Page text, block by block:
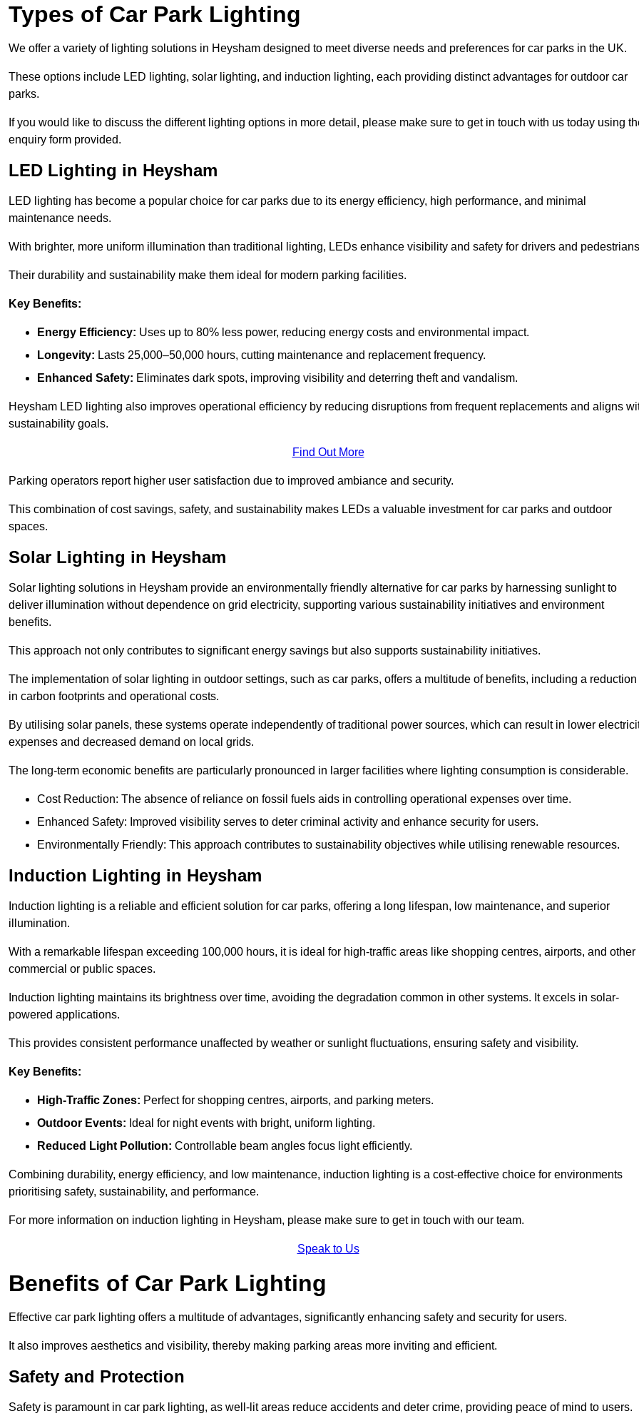
Types of Car Park Lighting
We offer a variety of lighting solutions in Heysham designed to meet diverse needs and preferences for car parks in the UK.
These options include LED lighting, solar lighting, and induction lighting, each providing distinct advantages for outdoor car
parks.
If you would like to discuss the different lighting options in more detail, please make sure to get in touch with us today using
enquiry form provided.
LED Lighting in Heysham
LED lighting has become a popular choice for car parks due to its energy efficiency, high performance, and minimal
maintenance needs.
With brighter, more uniform illumination than traditional lighting, LEDs enhance visibility and safety for drivers and
Their durability and sustainability make them ideal for modern parking facilities.
Key Benefits:
Energy Efficiency: Uses up to 80% less power, reducing energy costs and environmental impact.
Longevity: Lasts 25,000–50,000 hours, cutting maintenance and replacement frequency.
Enhanced Safety: Eliminates dark spots, improving visibility and deterring theft and vandalism.
Heysham LED lighting also improves operational efficiency by reducing disruptions from frequent replacements and aligns
sustainability goals.
Find Out More
Parking operators report higher user satisfaction due to improved ambiance and security.
This combination of cost savings, safety, and sustainability makes LEDs a valuable investment for car parks and outdoor
spaces.
Solar Lighting in Heysham
Solar lighting solutions in Heysham provide an environmentally friendly alternative for car parks by harnessing sunlight to
deliver illumination without dependence on grid electricity, supporting various sustainability initiatives and environment
benefits.
This approach not only contributes to significant energy savings but also supports sustainability initiatives.
The implementation of solar lighting in outdoor settings, such as car parks, offers a multitude of benefits, including a reduction
in carbon footprints and operational costs.
By utilising solar panels, these systems operate independently of traditional power sources, which can result in lower
expenses and decreased demand on local grids.
The long-term economic benefits are particularly pronounced in larger facilities where lighting consumption is considerable.
Cost Reduction: The absence of reliance on fossil fuels aids in controlling operational expenses over time.
Enhanced Safety: Improved visibility serves to deter criminal activity and enhance security for users.
Environmentally Friendly: This approach contributes to sustainability objectives while utilising renewable resources.
Induction Lighting in Heysham
Induction lighting is a reliable and efficient solution for car parks, offering a long lifespan, low maintenance, and superior
illumination.
With a remarkable lifespan exceeding 100,000 hours, it is ideal for high-traffic areas like shopping centres, airports, and other
commercial or public spaces.
Induction lighting maintains its brightness over time, avoiding the degradation common in other systems. It excels in solar-
powered applications.
This provides consistent performance unaffected by weather or sunlight fluctuations, ensuring safety and visibility.
Key Benefits:
High-Traffic Zones: Perfect for shopping centres, airports, and parking meters.
Outdoor Events: Ideal for night events with bright, uniform lighting.
Reduced Light Pollution: Controllable beam angles focus light efficiently.
Combining durability, energy efficiency, and low maintenance, induction lighting is a cost-effective choice for environments
prioritising safety, sustainability, and performance.
For more information on induction lighting in Heysham, please make sure to get in touch with our team.
Speak to Us
Benefits of Car Park Lighting
Effective car park lighting offers a multitude of advantages, significantly enhancing safety and security for users.
It also improves aesthetics and visibility, thereby making parking areas more inviting and efficient.
Safety and Protection
Safety is paramount in car park lighting, as well-lit areas reduce accidents and deter crime, providing peace of mind to users.